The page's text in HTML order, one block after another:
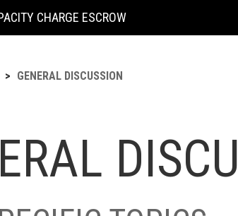
CHARGE ESCROW
GENERAL DISCUSSION